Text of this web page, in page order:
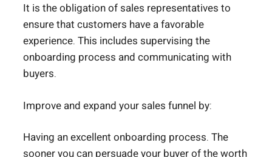
It is the obligation of sales representatives to
ensure that customers have a favorable
experience. This includes supervising the
onboarding process and communicating with
buyers.
Improve and expand your sales funnel by:
Having an excellent onboarding process. The
sooner you can persuade your buyer of the worth